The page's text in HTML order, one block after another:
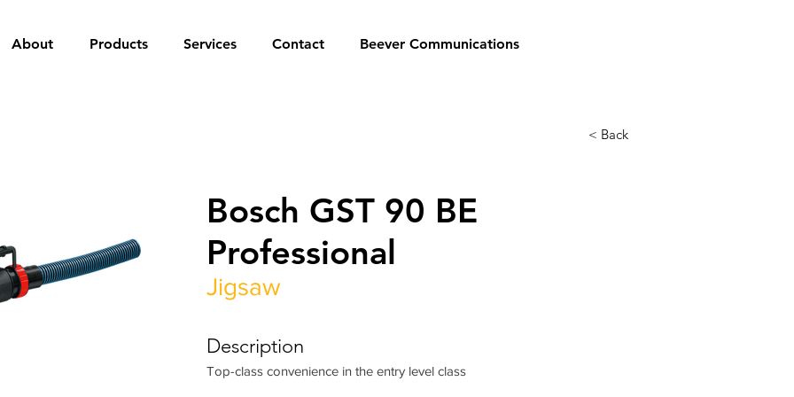
About Products Services Contact Beever Communications
< Back
Bosch GST 90 BE
Professional
Jigsaw
Description
Top-class convenience in the entry level class